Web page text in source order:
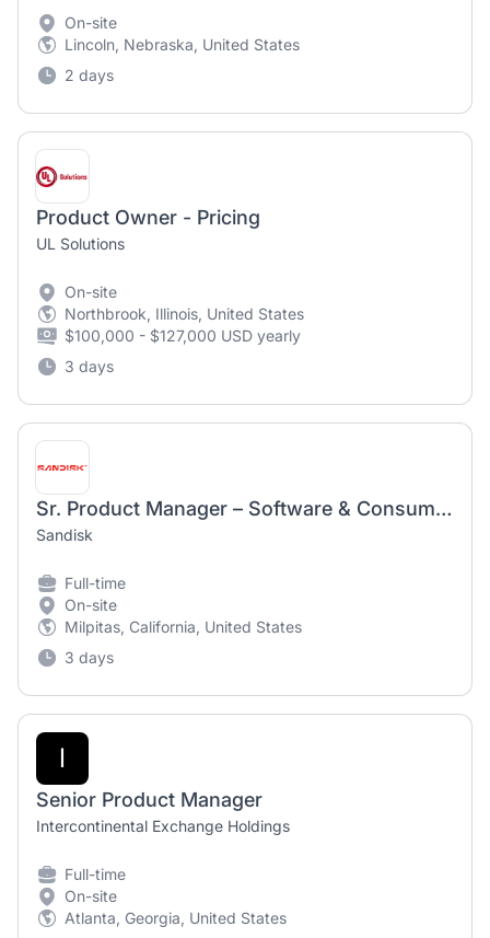
On-site
Lincoln, Nebraska, United States
2 days
Product Owner - Pricing
UL Solutions
On-site
Northbrook, Illinois, United States
$100,000 - $127,000 USD yearly
3 days
Sr. Product Manager – Software & Consumer Hardware
Sandisk
Full-time
On-site
Milpitas, California, United States
3 days
I
Senior Product Manager
Intercontinental Exchange Holdings
Full-time
On-site
Atlanta, Georgia, United States